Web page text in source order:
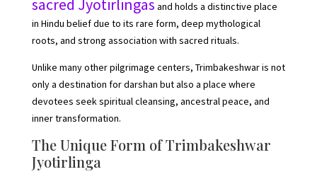
sacred Jyotirlingas and holds a distinctive place
in Hindu belief due to its rare form, deep mythological
roots, and strong association with sacred rituals.
Unlike many other pilgrimage centers, Trimbakeshwar is not
only a destination for darshan but also a place where
devotees seek spiritual cleansing, ancestral peace, and
inner transformation.
The Unique Form of Trimbakeshwar
Jyotirlinga